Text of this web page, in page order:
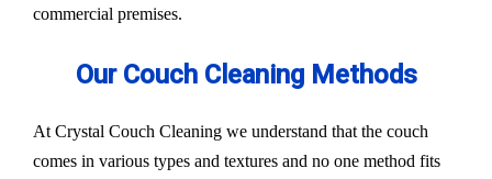
commercial premises.
Our Couch Cleaning Methods
At Crystal Couch Cleaning we understand that the couch
comes in various types and textures and no one method fits